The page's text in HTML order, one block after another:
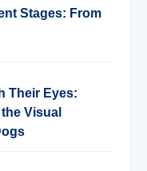
Stages: From
Their Eyes:
Visual